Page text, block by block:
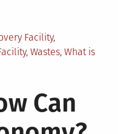
Facility,
, Wastes, What is
Can